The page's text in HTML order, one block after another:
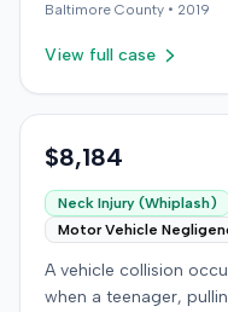
failed to properly
administering
near the sciatic nerve,
developed Complex
neurostimulator for pain
denied negligence,
the wrong area and
complaints. The
Baltimore County • 2019
View full case
$8,184
Neck Injury (Whiplash)
Motor Vehicle
A vehicle collision
when a teenager,